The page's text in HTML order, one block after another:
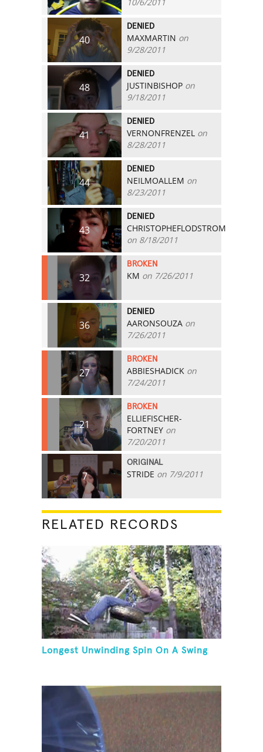
40
DENIED
MAXMARTIN on
9/28/2011
48
DENIED
JUSTINBISHOP on
9/18/2011
41
DENIED
VERNONFRENZEL on
8/28/2011
44
DENIED
NEILMOALLEM on
8/23/2011
43
DENIED
CHRISTOPHEFLODSTROM
on 8/18/2011
32
BROKEN
KM on 7/26/2011
36
DENIED
AARONSOUZA on
7/26/2011
27
BROKEN
ABBIESHADICK on
7/24/2011
21
BROKEN
ELLIEFISCHER-
FORTNEY on
7/20/2011
7
ORIGINAL
STRIDE on 7/9/2011
RELATED RECORDS
Longest Unwinding Spin On A Swing